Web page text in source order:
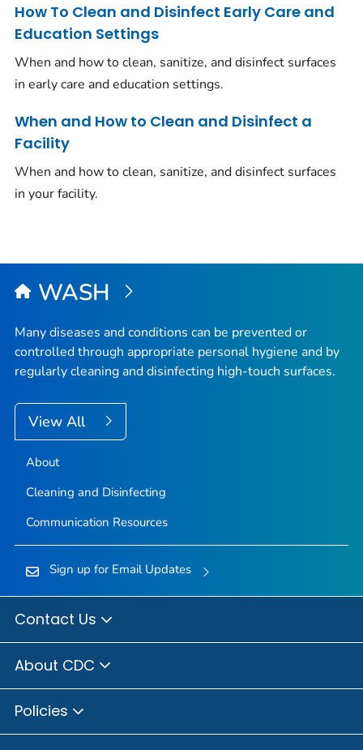
How To Clean and Disinfect Early Care and
Education Settings
When and how to clean, sanitize, and disinfect surfaces
in early care and education settings.
When and How to Clean and Disinfect a
Facility
When and how to clean, sanitize, and disinfect surfaces
in your facility.
WASH
Many diseases and conditions can be prevented or
controlled through appropriate personal hygiene and by
regularly cleaning and disinfecting high-touch surfaces.
View All
About
Cleaning and Disinfecting
Communication Resources
Sign up for Email Updates
Contact Us
About CDC
Policies